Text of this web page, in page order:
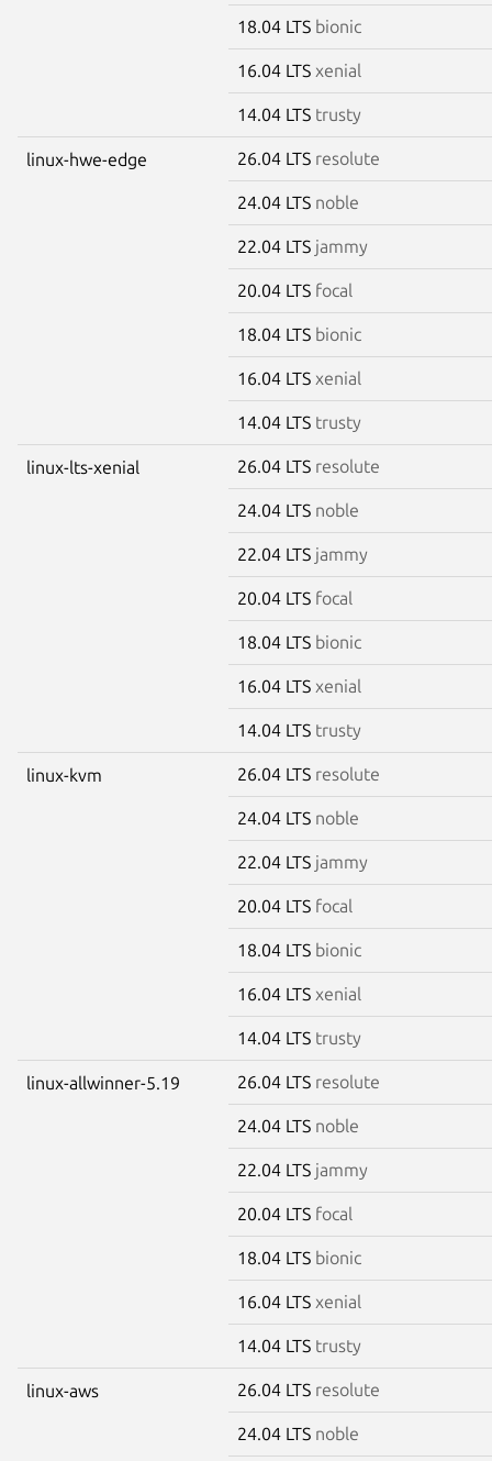
18.04 LTS bionic
16.04 LTS xenial
14.04 LTS trusty
linux-hwe-edge 26.04 LTS resolute
24.04 LTS noble
22.04 LTS jammy
20.04 LTS focal
18.04 LTS bionic
16.04 LTS xenial
14.04 LTS trusty
linux-lts-xenial 26.04 LTS resolute
24.04 LTS noble
22.04 LTS jammy
20.04 LTS focal
18.04 LTS bionic
16.04 LTS xenial
14.04 LTS trusty
linux-kvm 26.04 LTS resolute
24.04 LTS noble
22.04 LTS jammy
20.04 LTS focal
18.04 LTS bionic
16.04 LTS xenial
14.04 LTS trusty
linux-allwinner-5.19 26.04 LTS resolute
24.04 LTS noble
22.04 LTS jammy
20.04 LTS focal
18.04 LTS bionic
16.04 LTS xenial
14.04 LTS trusty
linux-aws 26.04 LTS resolute
24.04 LTS noble